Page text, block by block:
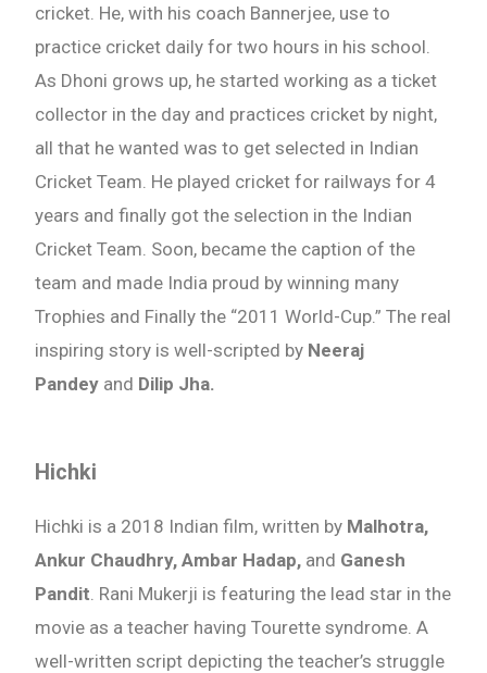
cricket. He, with his coach Bannerjee, use to
practice cricket daily for two hours in his school.
As Dhoni grows up, he started working as a ticket
collector in the day and practices cricket by night,
all that he wanted was to get selected in Indian
Cricket Team. He played cricket for railways for 4
years and finally got the selection in the Indian
Cricket Team. Soon, became the caption of the
team and made India proud by winning many
Trophies and Finally the “2011 World-Cup.” The real
inspiring story is well-scripted by Neeraj
Pandey and Dilip Jha.
Hichki
Hichki is a 2018 Indian film, written by Malhotra,
Ankur Chaudhry, Ambar Hadap, and Ganesh
Pandit . Rani Mukerji is featuring the lead star in the
movie as a teacher having Tourette syndrome. A
well-written script depicting the teacher’s struggle